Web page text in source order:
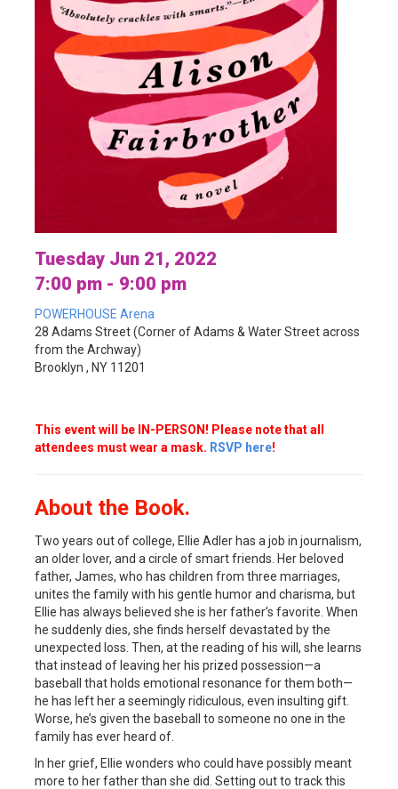
Tuesday Jun 21, 2022
7:00 pm - 9:00 pm
POWERHOUSE Arena
28 Adams Street (Corner of Adams & Water Street across
from the Archway)
Brooklyn , NY 11201
This event will be IN-PERSON! Please note that all
attendees must wear a mask. RSVP here!
About the Book.
Two years out of college, Ellie Adler has a job in journalism,
an older lover, and a circle of smart friends. Her beloved
father, James, who has children from three marriages,
unites the family with his gentle humor and charisma, but
Ellie has always believed she is her father’s favorite. When
he suddenly dies, she finds herself devastated by the
unexpected loss. Then, at the reading of his will, she learns
that instead of leaving her his prized possession—a
baseball that holds emotional resonance for them both—
he has left her a seemingly ridiculous, even insulting gift.
Worse, he’s given the baseball to someone no one in the
family has ever heard of.
In her grief, Ellie wonders who could have possibly meant
more to her father than she did. Setting out to track this